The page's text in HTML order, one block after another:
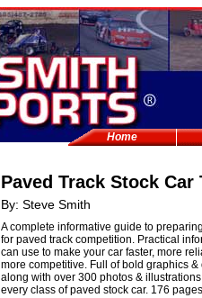
Home
Paved Track Stock Car
By: Steve Smith
A complete informative guide to
for paved track competition. Practical
can use to make your car faster, more
more competitive. Full of bold graphics &
along with over 300 photos &
every class of paved stock car. 176